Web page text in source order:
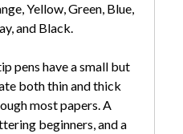
Yellow, Green, Blue,
and Black.
pens have a small but
both thin and thick
most papers. A
beginners, and a